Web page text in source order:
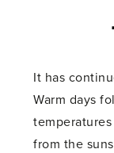
It has
Warm days
from the